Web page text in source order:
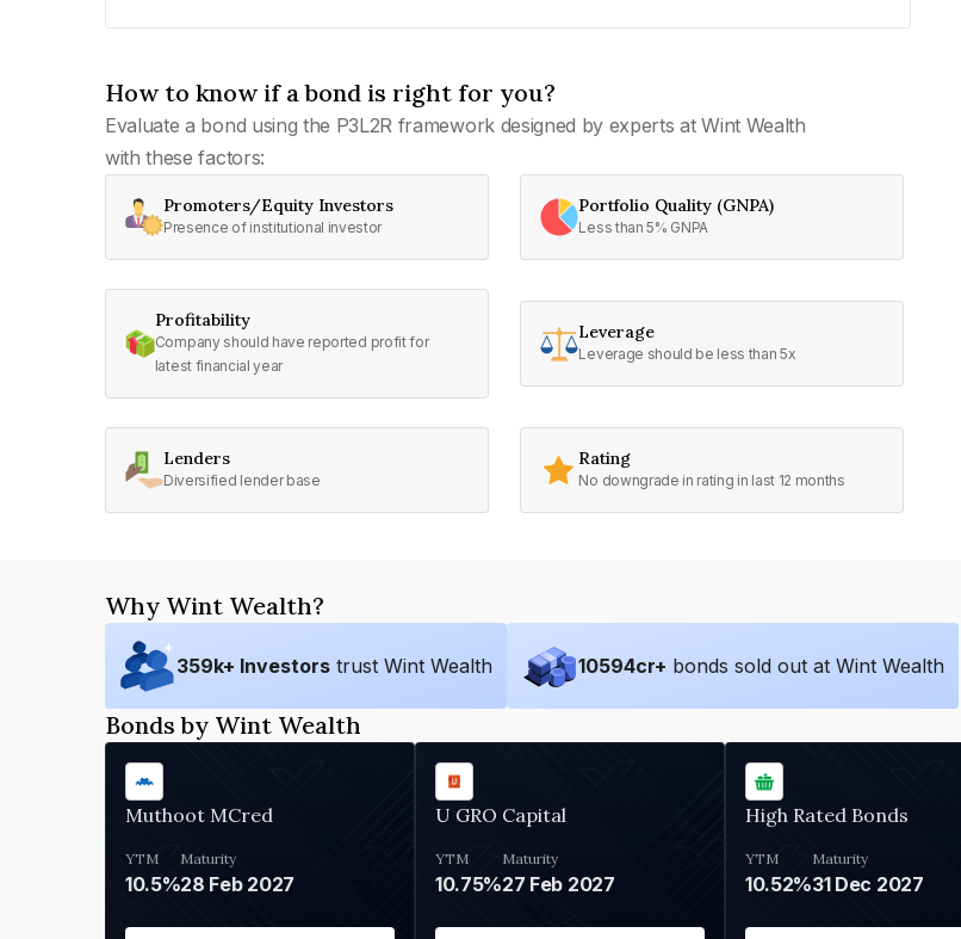
How to know if a bond is right for you?
Evaluate a bond using the P3L2R framework designed by experts at Wint Wealth
with these factors:
Promoters/Equity Investors
Presence of institutional investor
Portfolio Quality (GNPA)
Less than 5% GNPA
Profitability
Company should have reported profit for
latest financial year
Leverage
Leverage should be less than 5x
Lenders
Diversified lender base
Rating
No downgrade in rating in last 12 months
Why Wint Wealth?
359k+ Investors trust Wint Wealth 10594cr+ bonds sold out at Wint Wealth
Bonds by Wint Wealth
Muthoot MCred
YTM
10.5%
Maturity
28 Feb 2027
U GRO Capital
YTM
10.75%
Maturity
27 Feb 2027
High Rated Bonds
YTM
10.52%
Maturity
31 Dec 2027